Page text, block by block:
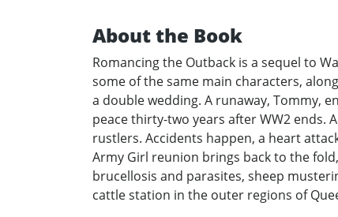
About the Book
Romancing the Outback is a sequel to
some of the same main characters,
a double wedding. A runaway, Tommy,
peace thirty-two years after WW2 ends.
rustlers. Accidents happen, a heart
Army Girl reunion brings back to the
brucellosis and parasites, sheep
cattle station in the outer regions of